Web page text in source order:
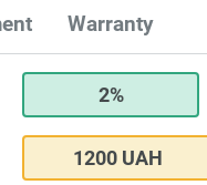
Warranty
2%
1200 UAH